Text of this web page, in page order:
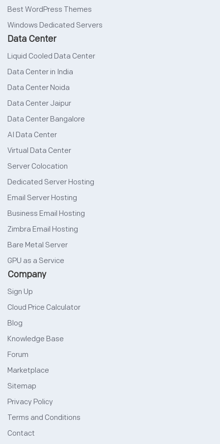
Best WordPress Themes
Windows Dedicated Servers
Data Center
Liquid Cooled Data Center
Data Center in India
Data Center Noida
Data Center Jaipur
Data Center Bangalore
AI Data Center
Virtual Data Center
Server Colocation
Dedicated Server Hosting
Email Server Hosting
Business Email Hosting
Zimbra Email Hosting
Bare Metal Server
GPU as a Service
Company
Sign Up
Cloud Price Calculator
Blog
Knowledge Base
Forum
Marketplace
Sitemap
Privacy Policy
Terms and Conditions
Contact